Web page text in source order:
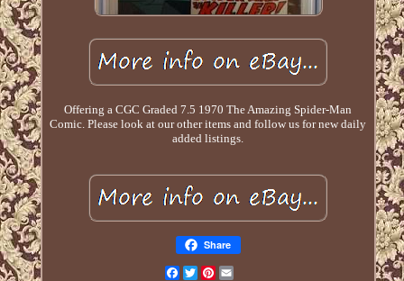
Offering a CGC Graded 7.5 1970 The Amazing Spider-Man
Comic. Please look at our other items and follow us for new daily
added listings.
Share
Facebook
TwitterPinterest